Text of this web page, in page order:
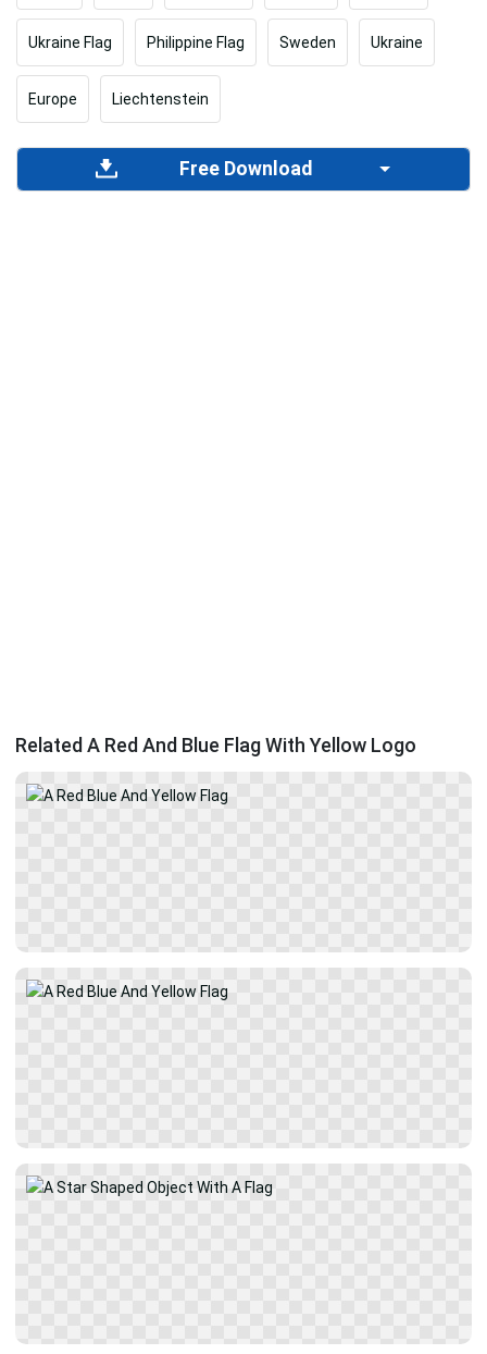
Ukraine Flag Philippine Flag Sweden Ukraine
Europe Liechtenstein
Free Download
Related A Red And Blue Flag With Yellow Logo